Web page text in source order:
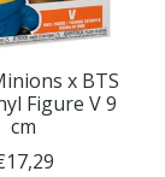
x BTS
Figure V 9
cm